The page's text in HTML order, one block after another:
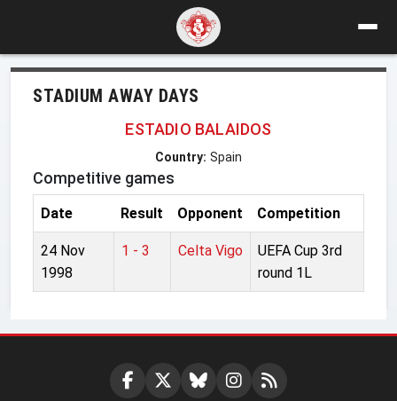
STADIUM AWAY DAYS
ESTADIO BALAIDOS
Country: Spain
Competitive games
Date Result Opponent Competition
24 Nov
1998
1 - 3 Celta Vigo
UEFA Cup 3rd
round 1L